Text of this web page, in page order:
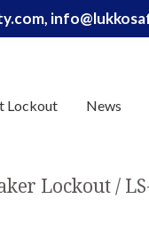
Lockout News
Lockout